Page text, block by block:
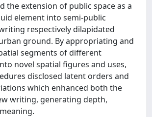
the extension of public space as a
element into semi-public
respectively dilapidated
ground. By appropriating and
segments of different
novel spatial figures and uses,
disclosed latent orders and
which enhanced both the
writing, generating depth,